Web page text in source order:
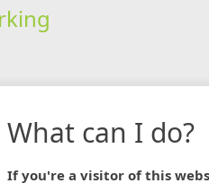
What can I do?
If you're a visitor of this